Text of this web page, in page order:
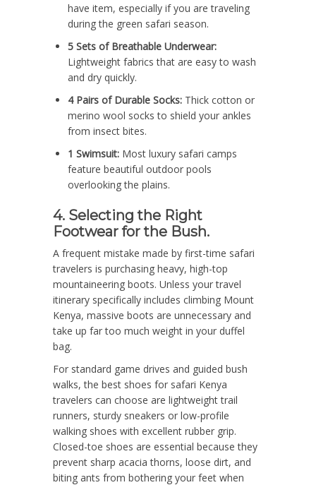
have item, especially if you are traveling
during the green safari season.
5 Sets of Breathable Underwear:
Lightweight fabrics that are easy to wash
and dry quickly.
4 Pairs of Durable Socks: Thick cotton or
merino wool socks to shield your ankles
from insect bites.
1 Swimsuit: Most luxury safari camps
feature beautiful outdoor pools
overlooking the plains.
4. Selecting the Right
Footwear for the Bush.
A frequent mistake made by first-time safari
travelers is purchasing heavy, high-top
mountaineering boots. Unless your travel
itinerary specifically includes climbing Mount
Kenya, massive boots are unnecessary and
take up far too much weight in your duffel
bag.
For standard game drives and guided bush
walks, the best shoes for safari Kenya
travelers can choose are lightweight trail
runners, sturdy sneakers or low-profile
walking shoes with excellent rubber grip.
Closed-toe shoes are essential because they
prevent sharp acacia thorns, loose dirt, and
biting ants from bothering your feet when